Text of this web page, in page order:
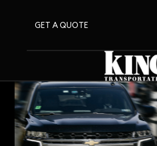
GET A QUOTE